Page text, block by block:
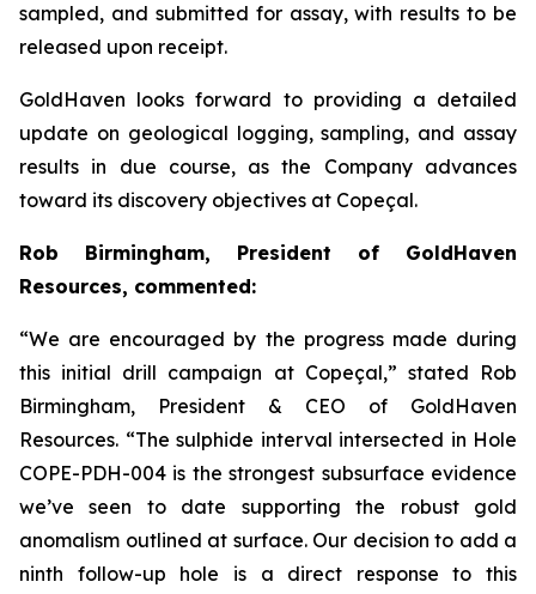
sampled, and submitted for assay, with results to be
released upon receipt.
GoldHaven looks forward to providing a detailed
update on geological logging, sampling, and assay
results in due course, as the Company advances
toward its discovery objectives at Copeçal.
Rob Birmingham, President of GoldHaven
Resources, commented:
“We are encouraged by the progress made during
this initial drill campaign at Copeçal,” stated Rob
Birmingham, President & CEO of GoldHaven
Resources. “The sulphide interval intersected in Hole
COPE-PDH-004 is the strongest subsurface evidence
we’ve seen to date supporting the robust gold
anomalism outlined at surface. Our decision to add a
ninth follow-up hole is a direct response to this